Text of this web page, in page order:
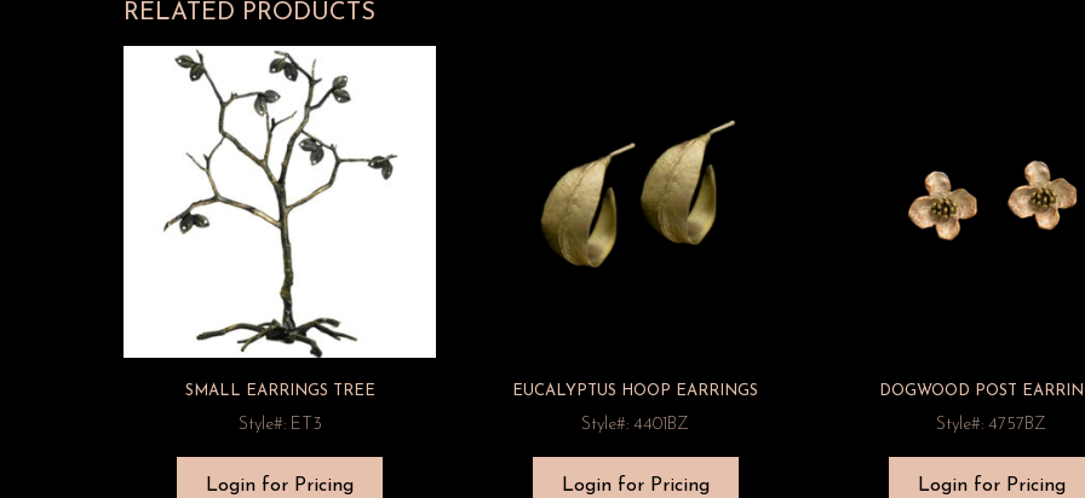
RELATED PRODUCTS
SMALL EARRINGS TREE
Style#: ET3
Login for Pricing
EUCALYPTUS HOOP EARRINGS
Style#: 4401BZ
Login for Pricing
DOGWOOD POST
Style#: 4757BZ
Login for Pricing